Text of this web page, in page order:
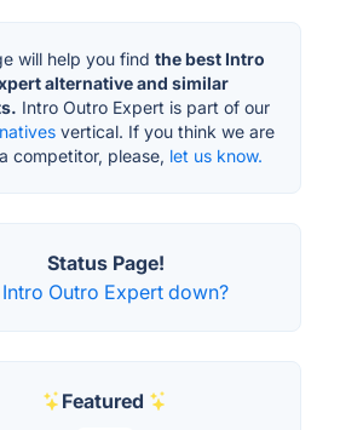
will help you find the best Intro
alternative and similar
Intro Outro Expert is part of our
vertical. If you think we are
competitor, please, let us know.
Status Page!
Intro Outro Expert down?
Featured